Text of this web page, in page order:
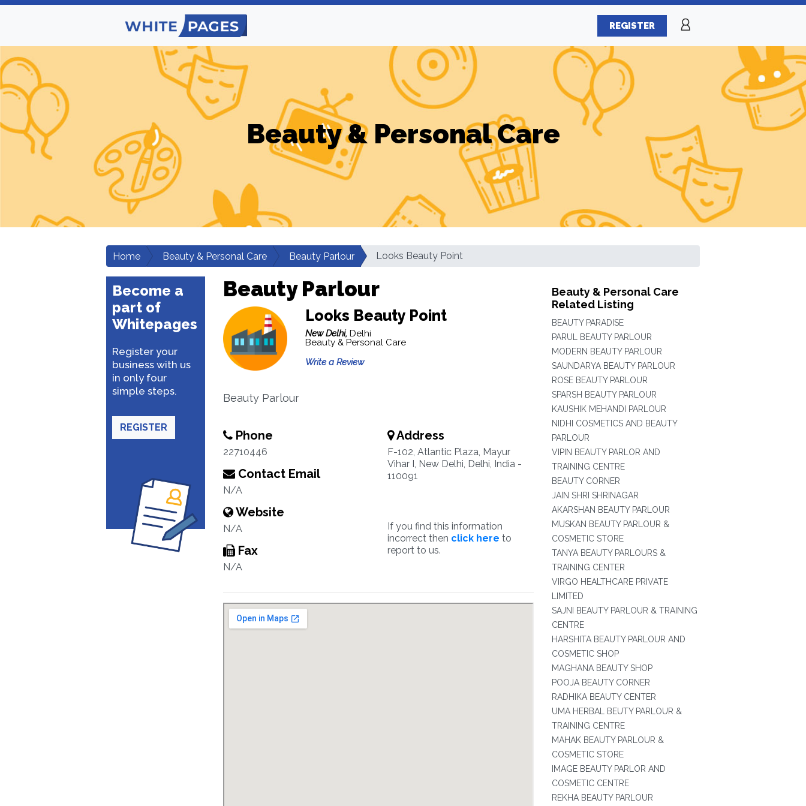
REGISTER
Beauty & Personal Care
Home Beauty & Personal Care Beauty Parlour Looks Beauty Point
Become a
part of
Whitepages
Register your
business with us
in only four
simple steps.
REGISTER
Beauty Parlour
Looks Beauty Point
New Delhi, Delhi
Beauty & Personal Care
Write a Review
Beauty Parlour
Phone
22710446
Contact Email
N/A
Website
N/A
Fax
N/A
Address
F-102, Atlantic Plaza, Mayur
Vihar I, New Delhi, Delhi, India -
110091
If you find this information
incorrect then click here to
report to us.
Beauty & Personal Care
Related Listing
BEAUTY PARADISE
PARUL BEAUTY PARLOUR
MODERN BEAUTY PARLOUR
SAUNDARYA BEAUTY PARLOUR
ROSE BEAUTY PARLOUR
SPARSH BEAUTY PARLOUR
KAUSHIK MEHANDI PARLOUR
NIDHI COSMETICS AND BEAUTY
PARLOUR
VIPIN BEAUTY PARLOR AND
TRAINING CENTRE
BEAUTY CORNER
JAIN SHRI SHRINAGAR
AKARSHAN BEAUTY PARLOUR
MUSKAN BEAUTY PARLOUR &
COSMETIC STORE
TANYA BEAUTY PARLOURS &
TRAINING CENTER
VIRGO HEALTHCARE PRIVATE
LIMITED
SAJNI BEAUTY PARLOUR & TRAINING
CENTRE
HARSHITA BEAUTY PARLOUR AND
COSMETIC SHOP
MAGHANA BEAUTY SHOP
POOJA BEAUTY CORNER
RADHIKA BEAUTY CENTER
UMA HERBAL BEUTY PARLOUR &
TRAINING CENTRE
MAHAK BEAUTY PARLOUR &
COSMETIC STORE
IMAGE BEAUTY PARLOR AND
COSMETIC CENTRE
REKHA BEAUTY PARLOUR